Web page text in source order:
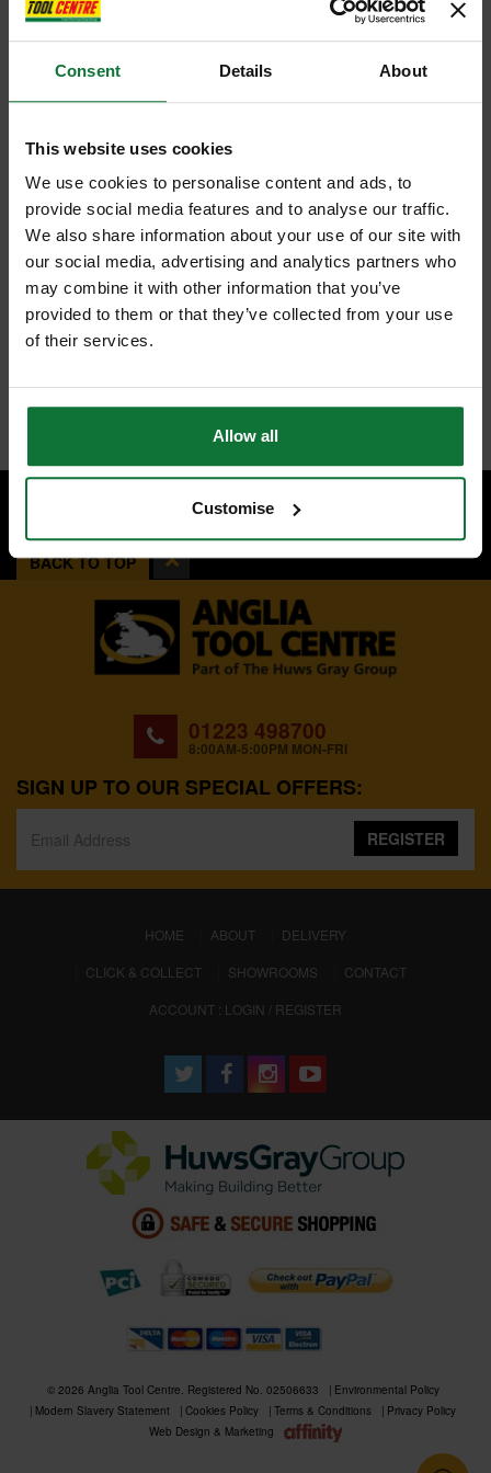
Consent Details About
This website uses cookies
We use cookies to personalise content and ads, to
provide social media features and to analyse our traffic.
We also share information about your use of our site with
our social media, advertising and analytics partners who
may combine it with other information that you’ve
provided to them or that they’ve collected from your use
of their services.
Allow all
Customise
BACK TO TOP
01223 498700
8:00AM-5:00PM MON-FRI
SIGN UP TO OUR SPECIAL OFFERS:
REGISTER
HOME (CURRENT)
ABOUT
DELIVERY
CLICK & COLLECT
SHOWROOMS
CONTACT
ACCOUNT : LOGIN / REGISTER
© 2026 Anglia Tool Centre. Registered No. 02506633
Environmental Policy
Modern Slavery Statement
Cookies Policy Terms & Conditions
Privacy Policy
Web Design & Marketing